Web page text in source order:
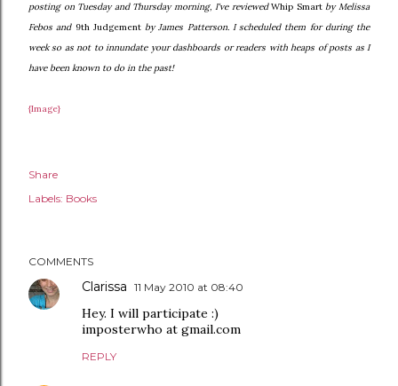
posting on Tuesday and Thursday morning, I've reviewedWhip Smartby Melissa
Febos and9th Judgementby James Patterson. I scheduled them for during the
week so as not to innundate your dashboards or readers with heaps of posts as I
have been known to do in the past!
{Image}
Share
Labels: Books
COMMENTS
Clarissa 11 May 2010 at 08:40
Hey. I will participate :)
imposterwho at gmail.com
REPLY